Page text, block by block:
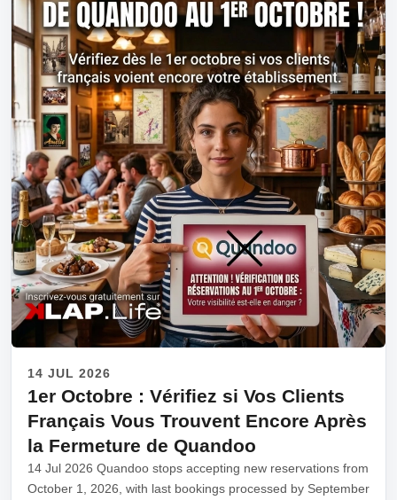
14 JUL 2026
1er Octobre : Vérifiez si Vos Clients
Français Vous Trouvent Encore Après
la Fermeture de Quandoo
14 Jul 2026 Quandoo stops accepting new reservations from
October 1, 2026, with last bookings processed by September